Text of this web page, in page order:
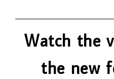
Watch the
the new